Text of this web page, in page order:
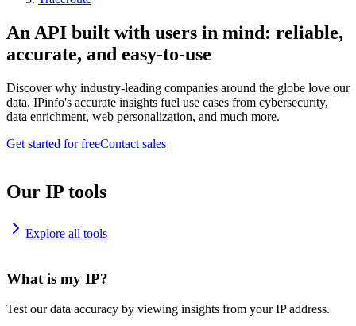
An API built with users in mind: reliable,
accurate, and easy-to-use
Discover why industry-leading companies around the globe love our
data. IPinfo's accurate insights fuel use cases from cybersecurity,
data enrichment, web personalization, and much more.
Get started for freeContact sales
Our IP tools
Explore all tools
What is my IP?
Test our data accuracy by viewing insights from your IP address.